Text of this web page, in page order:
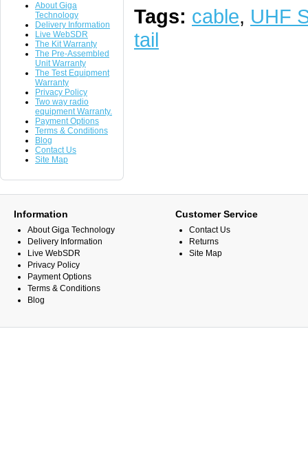
About Giga
Technology
Delivery Information
Live WebSDR
The Kit Warranty
The Pre-Assembled
Unit Warranty
The Test Equipment
Warranty
Privacy Policy
Two way radio
equipment Warranty.
Payment Options
Terms & Conditions
Blog
Contact Us
Site Map
Tags: cable, UHF
tail
Information
About Giga Technology
Delivery Information
Live WebSDR
Privacy Policy
Payment Options
Terms & Conditions
Blog
Customer Service
Contact Us
Returns
Site Map